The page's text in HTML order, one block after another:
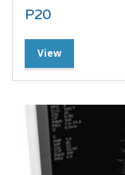
P20
View